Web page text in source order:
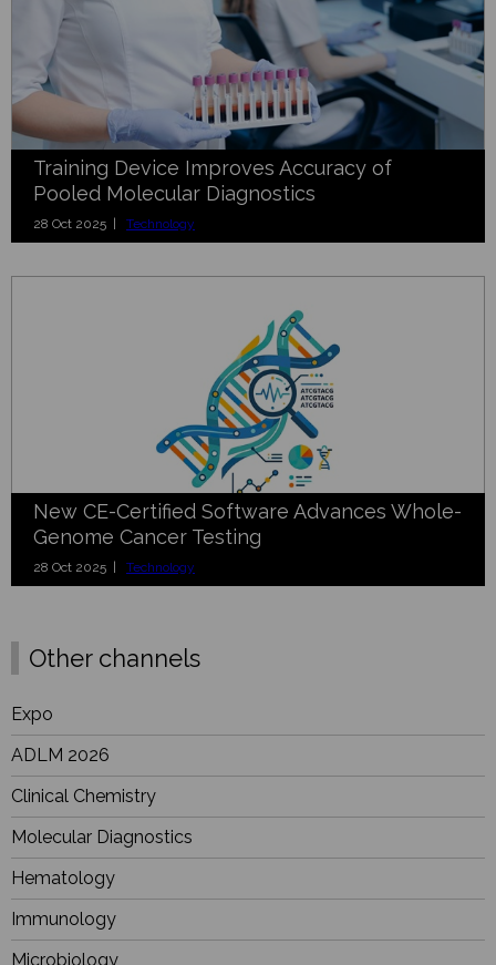
Training Device Improves Accuracy of
Pooled Molecular Diagnostics
28 Oct 2025 | Technology
New CE-Certified Software Advances Whole-
Genome Cancer Testing
28 Oct 2025 | Technology
Other channels
Expo
ADLM 2026
Clinical Chemistry
Molecular Diagnostics
Hematology
Immunology
Microbiology